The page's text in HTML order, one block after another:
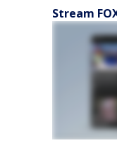
Stream